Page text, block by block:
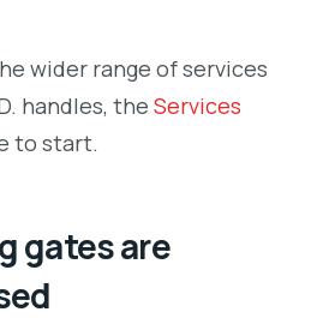
wider range of services
handles, the Services
to start.
gates are